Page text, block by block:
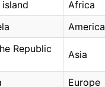
island Africa
America
Republic
Asia
Europe